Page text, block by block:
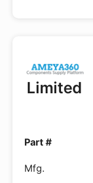
Limited